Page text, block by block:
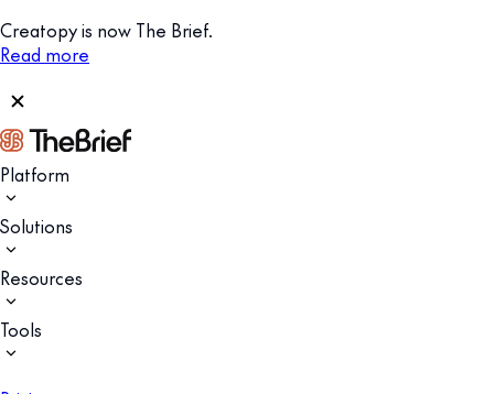
Creatopy is now The Brief.
Read more
Platform
Solutions
Resources
Tools